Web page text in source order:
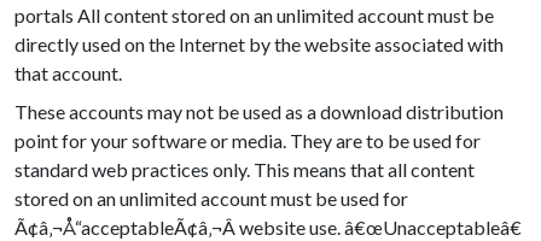
portals All content stored on an unlimited account must be
directly used on the Internet by the website associated with
that account.
These accounts may not be used as a download distribution
point for your software or media. They are to be used for
standard web practices only. This means that all content
stored on an unlimited account must be used for
Ã¢â‚¬Å“acceptableÃ¢â‚¬Â website use. â€œUnacceptableâ€